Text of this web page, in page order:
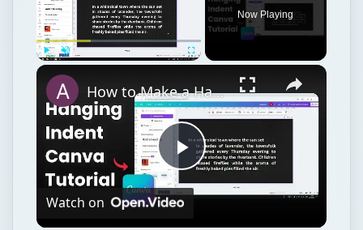
Now Playing
Play
How to Make a Hanging Indent on Canva
Watch on